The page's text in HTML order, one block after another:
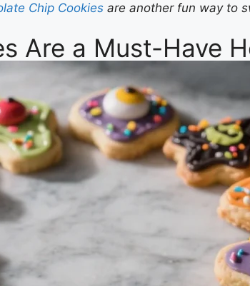
Chip Cookies are another fun way to
Are a Must-Have